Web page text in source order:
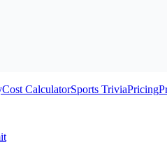
Cost CalculatorSports TriviaPricing